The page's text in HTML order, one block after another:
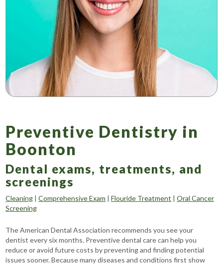
Preventive Dentistry in
Boonton
Dental exams, treatments, and
screenings
Cleaning |Comprehensive Exam |Flouride Treatment |Oral Cancer
Screening
The American Dental Association recommends you see your
dentist every six months. Preventive dental care can help you
reduce or avoid future costs by preventing and finding potential
issues sooner. Because many diseases and conditions first show